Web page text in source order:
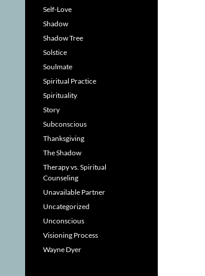
Self-Love
Shadow
Shadow Tree
Solstice
Soulmate
Spiritual Practice
Spirituality
Story
Subconscious
Thanksgiving
The Shadow
Therapy vs. Spiritual
Counseling
Unavailable Partner
Uncategorized
Unconscious
Visioning Process
Wayne Dyer